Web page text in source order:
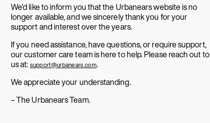
We’d like to inform you that the Urbanears website is no
longer available, and we sincerely thank you for your
support and interest over the years.
If you need assistance, have questions, or require support,
our customer care team is here to help. Please reach out to
us at: support@urbanears.com.
We appreciate your understanding.
– The Urbanears Team.